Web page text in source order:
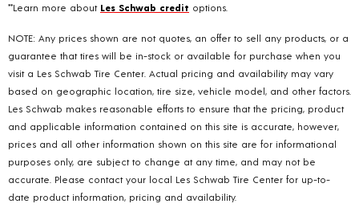
**Learn more about Les Schwab credit options.
NOTE: Any prices shown are not quotes, an offer to sell any products, or a
guarantee that tires will be in-stock or available for purchase when you
visit a Les Schwab Tire Center. Actual pricing and availability may vary
based on geographic location, tire size, vehicle model, and other factors.
Les Schwab makes reasonable efforts to ensure that the pricing, product
and applicable information contained on this site is accurate, however,
prices and all other information shown on this site are for informational
purposes only, are subject to change at any time, and may not be
accurate. Please contact your local Les Schwab Tire Center for up-to-
date product information, pricing and availability.